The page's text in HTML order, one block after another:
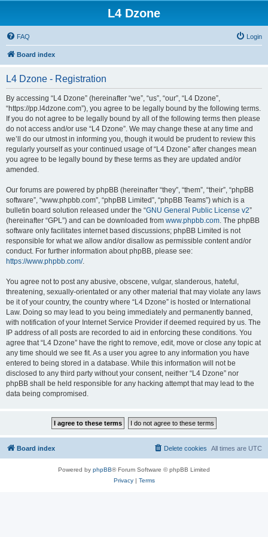
L4 Dzone
FAQ Login
Board index
L4 Dzone - Registration
By accessing “L4 Dzone” (hereinafter “we”, “us”, “our”, “L4 Dzone”,
“https://pp.l4dzone.com”), you agree to be legally bound by the following terms.
If you do not agree to be legally bound by all of the following terms then please
do not access and/or use “L4 Dzone”. We may change these at any time and
we’ll do our utmost in informing you, though it would be prudent to review this
regularly yourself as your continued usage of “L4 Dzone” after changes mean
you agree to be legally bound by these terms as they are updated and/or
amended.
Our forums are powered by phpBB (hereinafter “they”, “them”, “their”, “phpBB
software”, “www.phpbb.com”, “phpBB Limited”, “phpBB Teams”) which is a
bulletin board solution released under the “GNU General Public License v2”
(hereinafter “GPL”) and can be downloaded from www.phpbb.com. The phpBB
software only facilitates internet based discussions; phpBB Limited is not
responsible for what we allow and/or disallow as permissible content and/or
conduct. For further information about phpBB, please see:
https://www.phpbb.com/.
You agree not to post any abusive, obscene, vulgar, slanderous, hateful,
threatening, sexually-orientated or any other material that may violate any laws
be it of your country, the country where “L4 Dzone” is hosted or International
Law. Doing so may lead to you being immediately and permanently banned,
with notification of your Internet Service Provider if deemed required by us. The
IP address of all posts are recorded to aid in enforcing these conditions. You
agree that “L4 Dzone” have the right to remove, edit, move or close any topic at
any time should we see fit. As a user you agree to any information you have
entered to being stored in a database. While this information will not be
disclosed to any third party without your consent, neither “L4 Dzone” nor
phpBB shall be held responsible for any hacking attempt that may lead to the
data being compromised.
Board index All times are UTC
Delete cookies
Powered by phpBB® Forum Software © phpBB Limited
Privacy| Terms